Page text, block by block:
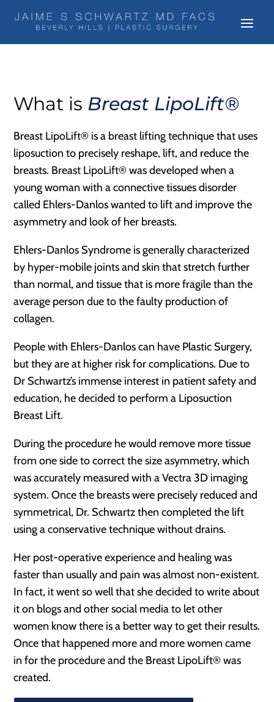
What is Breast LipoLift®
Breast LipoLift® is a breast lifting technique that uses
liposuction to precisely reshape, lift, and reduce the
breasts. Breast LipoLift® was developed when a
young woman with a connective tissues disorder
called Ehlers-Danlos wanted to lift and improve the
asymmetry and look of her breasts.
Ehlers-Danlos Syndrome is generally characterized
by hyper-mobile joints and skin that stretch further
than normal, and tissue that is more fragile than the
average person due to the faulty production of
collagen.
People with Ehlers-Danlos can have Plastic Surgery,
but they are at higher risk for complications. Due to
Dr Schwartz’s immense interest in patient safety and
education, he decided to perform a Liposuction
Breast Lift.
During the procedure he would remove more tissue
from one side to correct the size asymmetry, which
was accurately measured with a Vectra 3D imaging
system. Once the breasts were precisely reduced and
symmetrical, Dr. Schwartz then completed the lift
using a conservative technique without drains.
Her post-operative experience and healing was
faster than usually and pain was almost non-existent.
In fact, it went so well that she decided to write about
it on blogs and other social media to let other
women know there is a better way to get their results.
Once that happened more and more women came
in for the procedure and the Breast LipoLift® was
created.